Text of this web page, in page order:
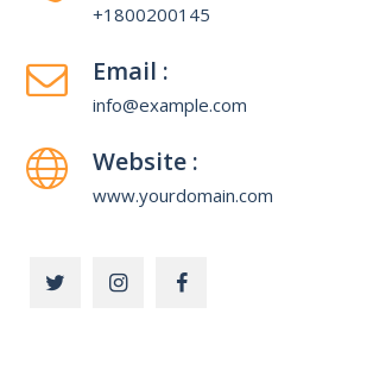
+1800200145
Email :
info@example.com
Website :
www.yourdomain.com